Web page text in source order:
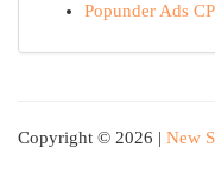
Popunder Ads
Copyright © 2026 | New